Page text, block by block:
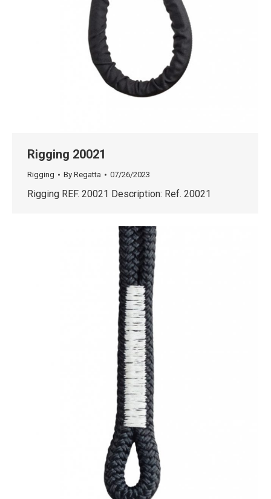
Rigging 20021
Rigging By Regatta 07/26/2023
Rigging REF. 20021 Description: Ref. 20021